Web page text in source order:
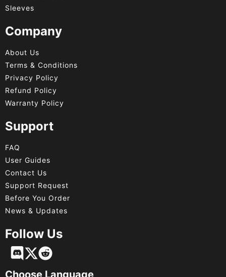
Sleeves
Company
About Us
Terms & Conditions
Privacy Policy
Refund Policy
Warranty Policy
Support
FAQ
User Guides
Contact Us
Support Request
Before You Order
News & Updates
Follow Us
Choose Language
Français
Deutsch